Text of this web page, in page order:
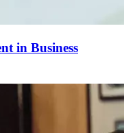
in Business